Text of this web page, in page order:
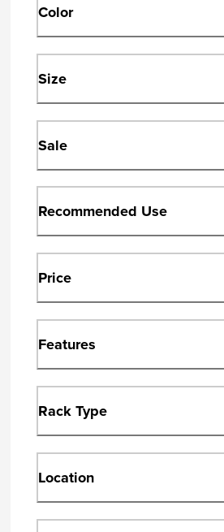
Color
Size
Sale
Recommended Use
Price
Features
Rack Type
Location